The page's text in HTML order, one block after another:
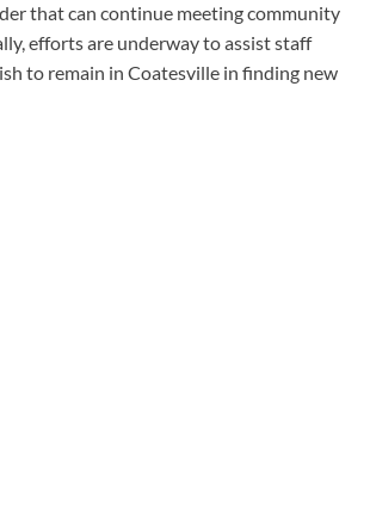
that can continue meeting community
efforts are underway to assist staff
to remain in Coatesville in finding new